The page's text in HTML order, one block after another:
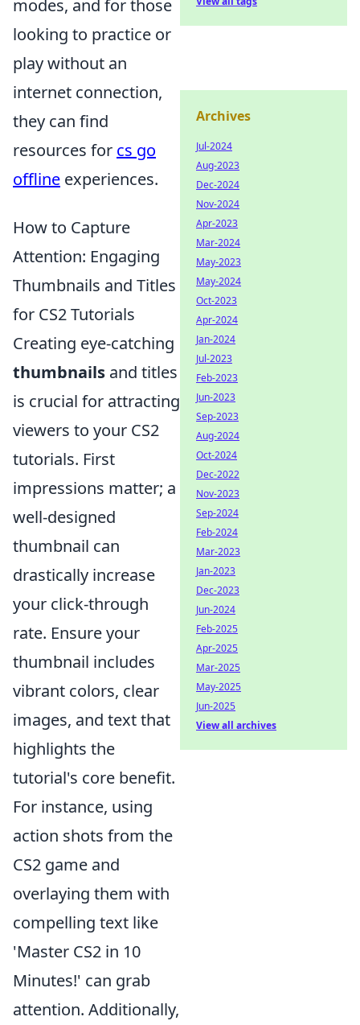
modes, and for those
looking to practice or
play without an
internet connection,
they can find
resources for cs go
offline experiences.
How to Capture
Attention: Engaging
Thumbnails and Titles
for CS2 Tutorials
Creating eye-catching
thumbnails and titles
is crucial for attracting
viewers to your CS2
tutorials. First
impressions matter; a
well-designed
thumbnail can
drastically increase
your click-through
rate. Ensure your
thumbnail includes
vibrant colors, clear
images, and text that
highlights the
tutorial's core benefit.
For instance, using
action shots from the
CS2 game and
overlaying them with
compelling text like
'Master CS2 in 10
Minutes!' can grab
attention. Additionally,
Archives
Jul-2024
Aug-2023
Dec-2024
Nov-2024
Apr-2023
Mar-2024
May-2023
May-2024
Oct-2023
Apr-2024
Jan-2024
Jul-2023
Feb-2023
Jun-2023
Sep-2023
Aug-2024
Oct-2024
Dec-2022
Nov-2023
Sep-2024
Feb-2024
Mar-2023
Jan-2023
Dec-2023
Jun-2024
Feb-2025
Apr-2025
Mar-2025
May-2025
Jun-2025
View all archives